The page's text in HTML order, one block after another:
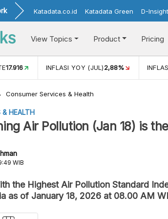
Katadata.co.id Katadata Green D-
View Topics Product Pricing
17.916 INFLASI YOY (JUL)2,88%
Consumer Services & Health
& HEALTH
Air Pollution (Jan 18) is
WIB
the Highest Air Pollution Standard
as of January 18, 2026 at 08.00 AM